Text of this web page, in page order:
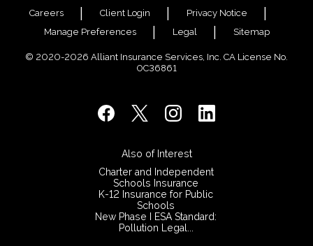
Careers Client Login
Privacy Notice
Manage Preferences
Legal Sitemap
© 2020-2026 Alliant Insurance Services, Inc. CA License No.
0C36861
Also of Interest
Charter and Independent
Schools Insurance
K-12 Insurance for Public
Schools
New Phase I ESA Standard:
Pollution Legal...